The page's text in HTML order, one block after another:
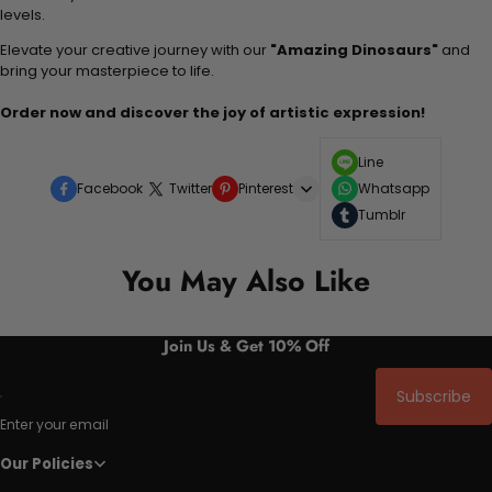
levels.
Elevate your creative journey with our "Amazing Dinosaurs" and
bring your masterpiece to life.
Order now and discover the joy of artistic expression!
Facebook Twitter Pinterest
Line
Whatsapp
Tumblr
You May Also Like
Join Us & Get 10% Off
Enter your email
Subscribe
Our Policies